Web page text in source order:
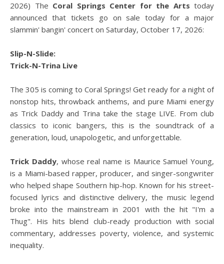
2026) The Coral Springs Center for the Arts today
announced that tickets go on sale today for a major
slammin' bangin' concert on Saturday, October 17, 2026:
Slip-N-Slide:
Trick-N-Trina Live
The 305 is coming to Coral Springs! Get ready for a night of
nonstop hits, throwback anthems, and pure Miami energy
as Trick Daddy and Trina take the stage LIVE. From club
classics to iconic bangers, this is the soundtrack of a
generation, loud, unapologetic, and unforgettable.
Trick Daddy, whose real name is Maurice Samuel Young,
is a Miami-based rapper, producer, and singer-songwriter
who helped shape Southern hip-hop. Known for his street-
focused lyrics and distinctive delivery, the music legend
broke into the mainstream in 2001 with the hit "I'm a
Thug". His hits blend club-ready production with social
commentary, addresses poverty, violence, and systemic
inequality.